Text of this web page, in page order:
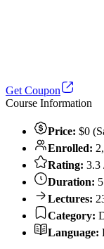
Get Coupon
Course Information
Price: $0
Enrolled:
Rating: 3.3
Duration:
Lectures:
Category:
Language: